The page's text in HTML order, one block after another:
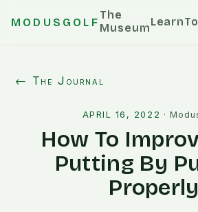
MODUSGOLF
The
MuseumLearn
← The Journal
APRIL 16, 2022 ·
How To
Putting By
Properly